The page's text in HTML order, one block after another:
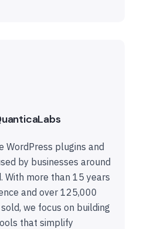
WordPress plugins and
by businesses around
With more than 15 years
and over 125,000
we focus on building
that simplify